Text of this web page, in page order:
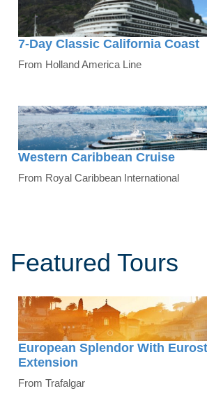
7-Day Classic California Coast
From Holland America Line
Western Caribbean Cruise
From Royal Caribbean International
Featured Tours
European Splendor With
Extension
From Trafalgar